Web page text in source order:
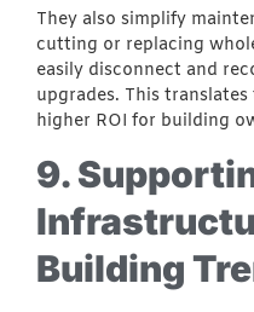
They also simplify
cutting or replacing
easily disconnect and
upgrades. This
higher ROI for building
9.
Building